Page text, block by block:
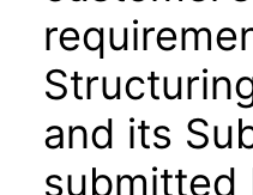
and its
submitted